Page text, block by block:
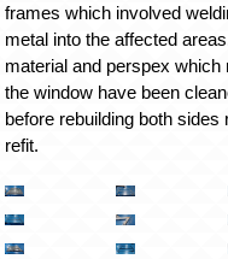
frames which involved
metal into the affected
material and perspex which
the window have been
before rebuilding both sides
refit.